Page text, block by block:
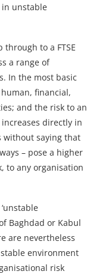
in unstable
to a FTSE
a range of
In the most basic
financial,
and the risk to an
directly in
without saying that
– pose a higher
to any organisation
Baghdad or Kabul
are nevertheless
environment
risk